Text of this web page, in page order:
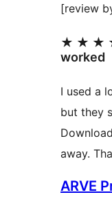
[review
★ ★ ★
worked
I used a
but they
away.
ARVE